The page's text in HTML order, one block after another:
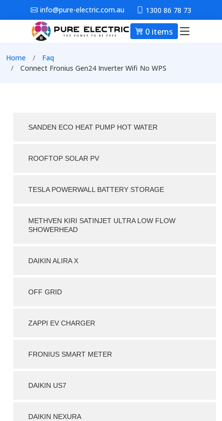
Skip to main contentinfo@pure-electric.com.au 1300 86 78 73
0 items Main
Breadcrumb
Home
Faq
Connect Fronius Gen24 Inverter Wifi No WPS
SANDEN ECO HEAT PUMP HOT WATER
ROOFTOP SOLAR PV
TESLA POWERWALL BATTERY STORAGE
METHVEN KIRI SATINJET ULTRA LOW FLOW
SHOWERHEAD
DAIKIN ALIRA X
OFF GRID
ZAPPI EV CHARGER
FRONIUS SMART METER
DAIKIN US7
DAIKIN NEXURA